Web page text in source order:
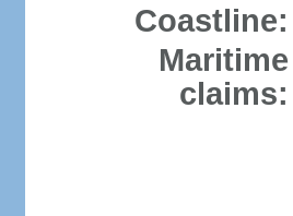
Coastline:
Maritime
claims: